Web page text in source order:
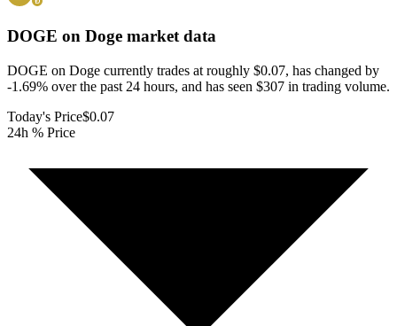
DOGE on Doge market data
DOGE on Doge currently trades at roughly $0.07, has changed by
-1.69% over the past 24 hours, and has seen $307 in trading volume.
Today's Price$0.07
24h % Price